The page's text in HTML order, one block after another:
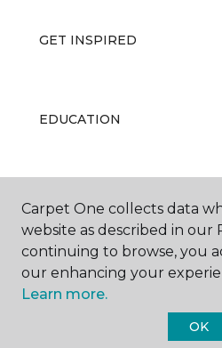
GET INSPIRED
EDUCATION
Carpet One
Carpet One collects data
website as described in our
continuing to browse, you
our enhancing your
Learn more.
OK